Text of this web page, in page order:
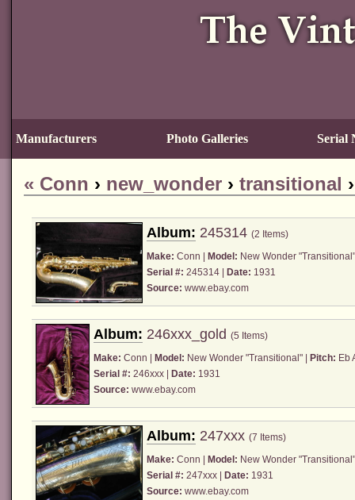
« Conn › new_wonder › transitional
Album: 245314(2 Items)
Make: Conn Model: New Wonder
Serial #: 245314 | Date: 1931
Source: www.ebay.com
Album: 246xxx_gold (5 Items)
Make: Conn Model: New Wonder "Transitional" | Pitch: Eb
Serial #: 246xxx | Date: 1931
Source: www.ebay.com
Album: 247xxx(7 Items)
Make: Conn Model: New Wonder
Serial #: 247xxx | Date: 1931
Source: www.ebay.com
Manufacturers Photo Galleries Serial